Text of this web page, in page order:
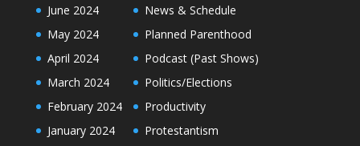
June 2024
May 2024
April 2024
March 2024
February 2024
January 2024
News & Schedule
Planned Parenthood
Podcast (Past Shows)
Politics/Elections
Productivity
Protestantism